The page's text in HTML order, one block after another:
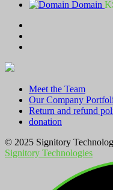
Domain
Meet the Team
Our Company
Return and refund
donation
© 2025 Signitory
Signitory Technologies